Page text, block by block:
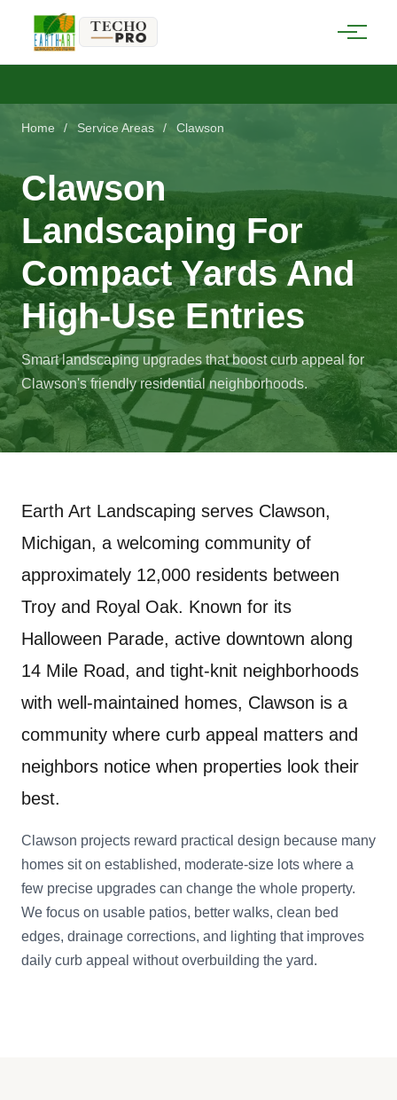
Home / Service Areas / Clawson
Clawson
Landscaping For
Compact Yards And
High-Use Entries
Smart landscaping upgrades that boost curb appeal for
Clawson's friendly residential neighborhoods.
Earth Art Landscaping serves Clawson,
Michigan, a welcoming community of
approximately 12,000 residents between
Troy and Royal Oak. Known for its
Halloween Parade, active downtown along
14 Mile Road, and tight-knit neighborhoods
with well-maintained homes, Clawson is a
community where curb appeal matters and
neighbors notice when properties look their
best.
Clawson projects reward practical design because many
homes sit on established, moderate-size lots where a
few precise upgrades can change the whole property.
We focus on usable patios, better walks, clean bed
edges, drainage corrections, and lighting that improves
daily curb appeal without overbuilding the yard.